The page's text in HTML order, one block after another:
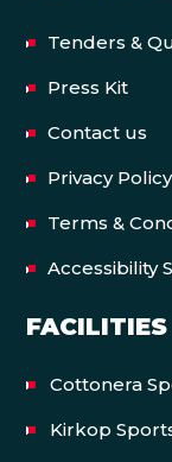
Tenders &
Press Kit
Contact us
Privacy Policy
Terms &
Accessibility
FACILITIES
Cottonera
Kirkop